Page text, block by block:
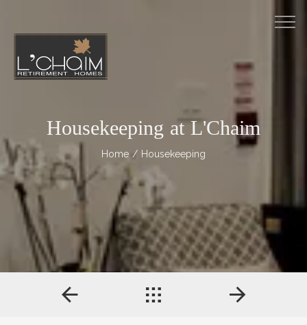
Housekeeping at L'Chaim
Home / Housekeeping